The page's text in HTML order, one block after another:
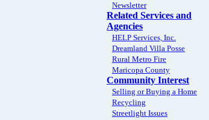
Newsletter
Related Services and
Agencies
HELP Services, Inc.
Dreamland Villa Posse
Rural Metro Fire
Maricopa County
Community Interest
Selling or Buying a Home
Recycling
Streetlight Issues